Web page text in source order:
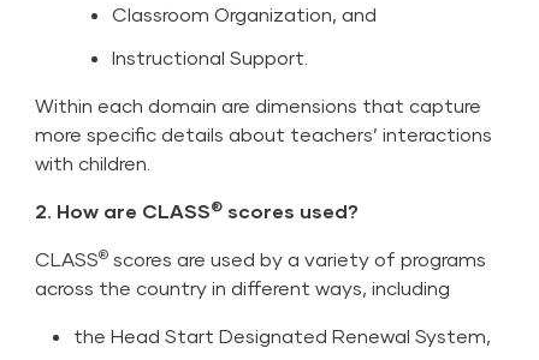
Classroom Organization, and
Instructional Support.
Within each domain are dimensions that capture
more specific details about teachers’ interactions
with children.
2. How are CLASS® scores used?
CLASS® scores are used by a variety of programs
across the country in different ways, including
the Head Start Designated Renewal System,